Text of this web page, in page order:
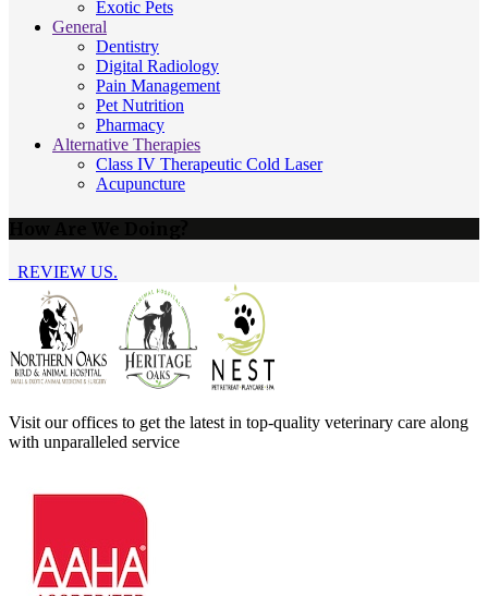
Exotic Pets
General
Dentistry
Digital Radiology
Pain Management
Pet Nutrition
Pharmacy
Alternative Therapies
Class IV Therapeutic Cold Laser
Acupuncture
REVIEW US.
Visit our offices to get the latest in top-quality veterinary care along
with unparalleled service